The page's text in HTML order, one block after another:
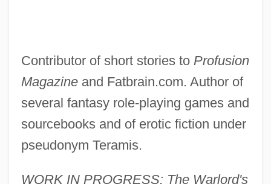
Contributor of short stories to Profusion
Magazineand Fatbrain.com. Author of
several fantasy role-playing games and
sourcebooks and of erotic fiction under
pseudonym Teramis.
WORK IN PROGRESS: The Warlord's